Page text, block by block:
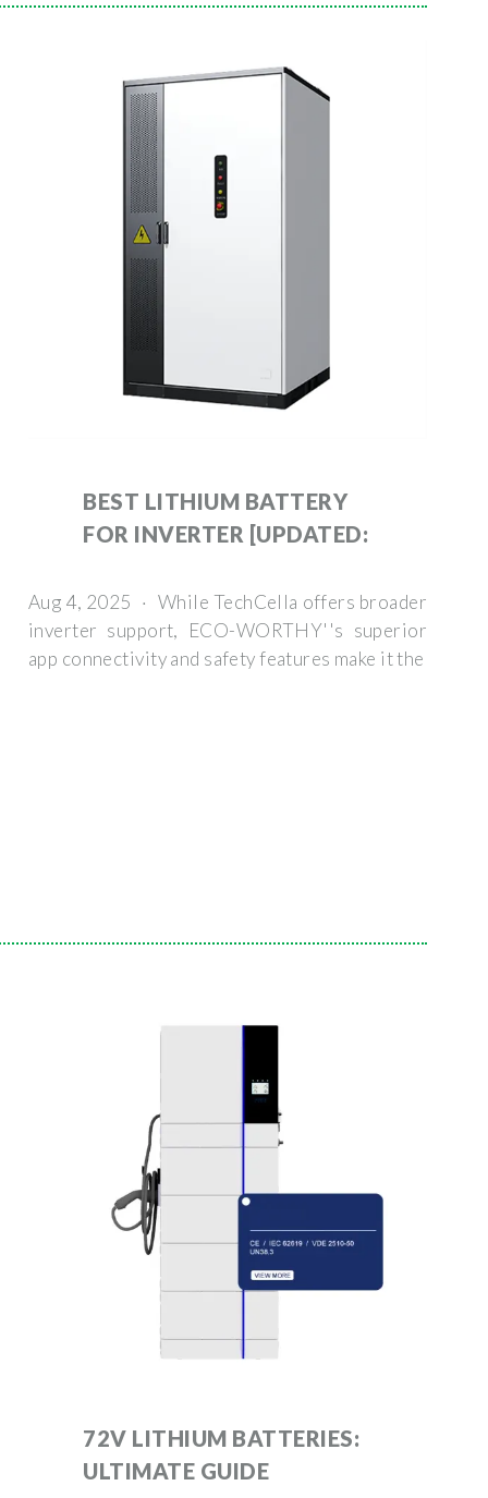
BEST LITHIUM BATTERY
FOR INVERTER [UPDATED:
Aug 4, 2025 · While TechCella offers broader
inverter support, ECO-WORTHY''s superior
app connectivity and safety features make it the
72V LITHIUM BATTERIES:
ULTIMATE GUIDE